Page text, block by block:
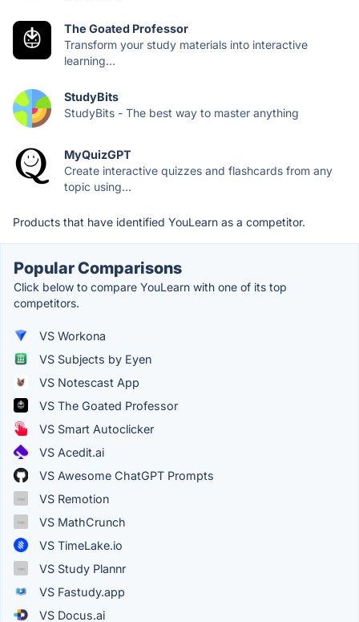
The Goated Professor
Transform your study materials into interactive
learning...
StudyBits
StudyBits - The best way to master anything
MyQuizGPT
Create interactive quizzes and flashcards from any
topic using...
Products that have identified YouLearn as a competitor.
Popular Comparisons
Click below to compare YouLearn with one of its top
competitors.
VS Workona
VS Subjects by Eyen
VS Notescast App
VS The Goated Professor
VS Smart Autoclicker
VS Acedit.ai
VS Awesome ChatGPT Prompts
VS Remotion
VS MathCrunch
VS TimeLake.io
VS Study Plannr
VS Fastudy.app
VS Docus.ai